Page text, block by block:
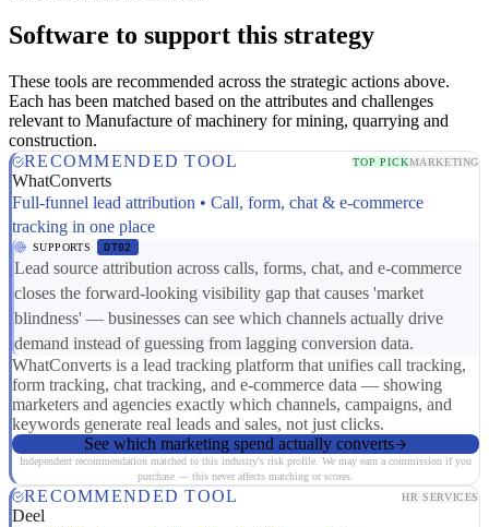
Software to support this strategy
These tools are recommended across the strategic actions above.
Each has been matched based on the attributes and challenges
relevant to Manufacture of machinery for mining, quarrying and
construction.
RECOMMENDED TOOL
TOP PICKMARKETING
WhatConverts
Full-funnel lead attribution • Call, form, chat & e-commerce
tracking in one place
SUPPORTS DT02
Lead source attribution across calls, forms, chat, and e-commerce
closes the forward-looking visibility gap that causes 'market
blindness' — businesses can see which channels actually drive
demand instead of guessing from lagging conversion data.
WhatConverts is a lead tracking platform that unifies call tracking,
form tracking, chat tracking, and e-commerce data — showing
marketers and agencies exactly which channels, campaigns, and
keywords generate real leads and sales, not just clicks.
See which marketing spend actually converts
Independent recommendation matched to this industry's risk profile. We may earn a commission if you
purchase — this never affects matching or scores.
RECOMMENDED TOOL HR SERVICES
Deel